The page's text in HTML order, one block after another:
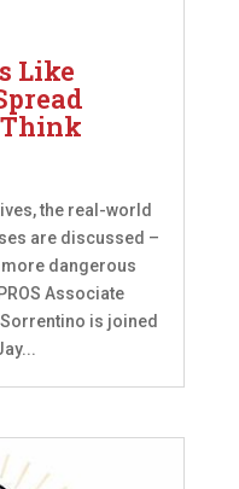
Like
Think
the real-world
are discussed –
more dangerous
Associate
is joined